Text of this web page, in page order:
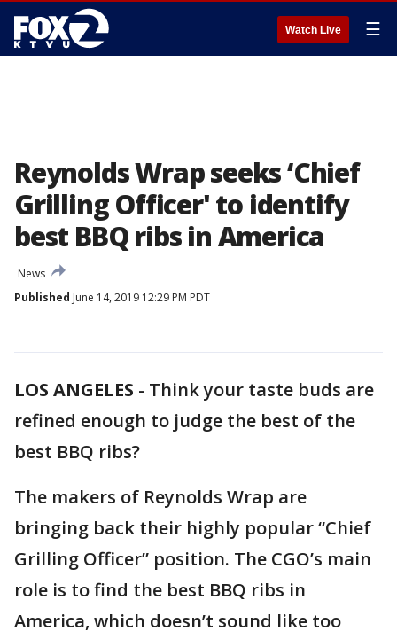
Watch Live ☰
Reynolds Wrap seeks ‘Chief
Grilling Officer' to identify
best BBQ ribs in America
News
Published June 14, 2019 12:29 PM PDT
LOS ANGELES - Think your taste buds are
refined enough to judge the best of the
best BBQ ribs?
The makers of Reynolds Wrap are
bringing back their highly popular “Chief
Grilling Officer” position. The CGO’s main
role is to find the best BBQ ribs in
America, which doesn’t sound like too